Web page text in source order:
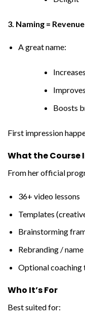
3. Naming =
A great name:
Boosts
First impression
What the Course
From her official
36+ video lessons
Templates
Brainstorming
Rebranding /
Optional coaching
Who It’s For
Best suited for: